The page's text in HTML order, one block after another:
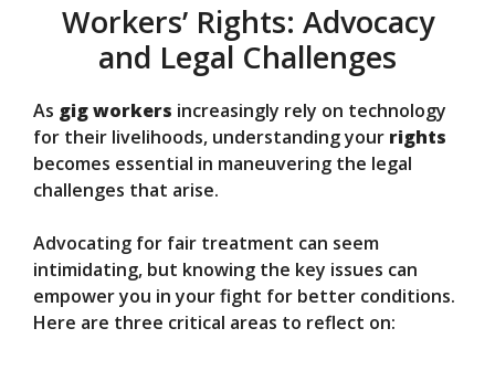
Workers’ Rights: Advocacy
and Legal Challenges
As gig workers increasingly rely on technology
for their livelihoods, understanding your rights
becomes essential in maneuvering the legal
challenges that arise.
Advocating for fair treatment can seem
intimidating, but knowing the key issues can
empower you in your fight for better conditions.
Here are three critical areas to reflect on: